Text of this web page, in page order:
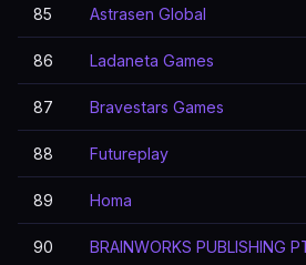
85 Astrasen Global
86 Ladaneta Games
87 Bravestars Games
88 Futureplay
89 Homa
90 BRAINWORKS PUBLISHING